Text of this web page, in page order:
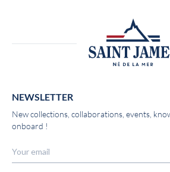
NEWSLETTER
New collections, collaborations, events,
onboard !